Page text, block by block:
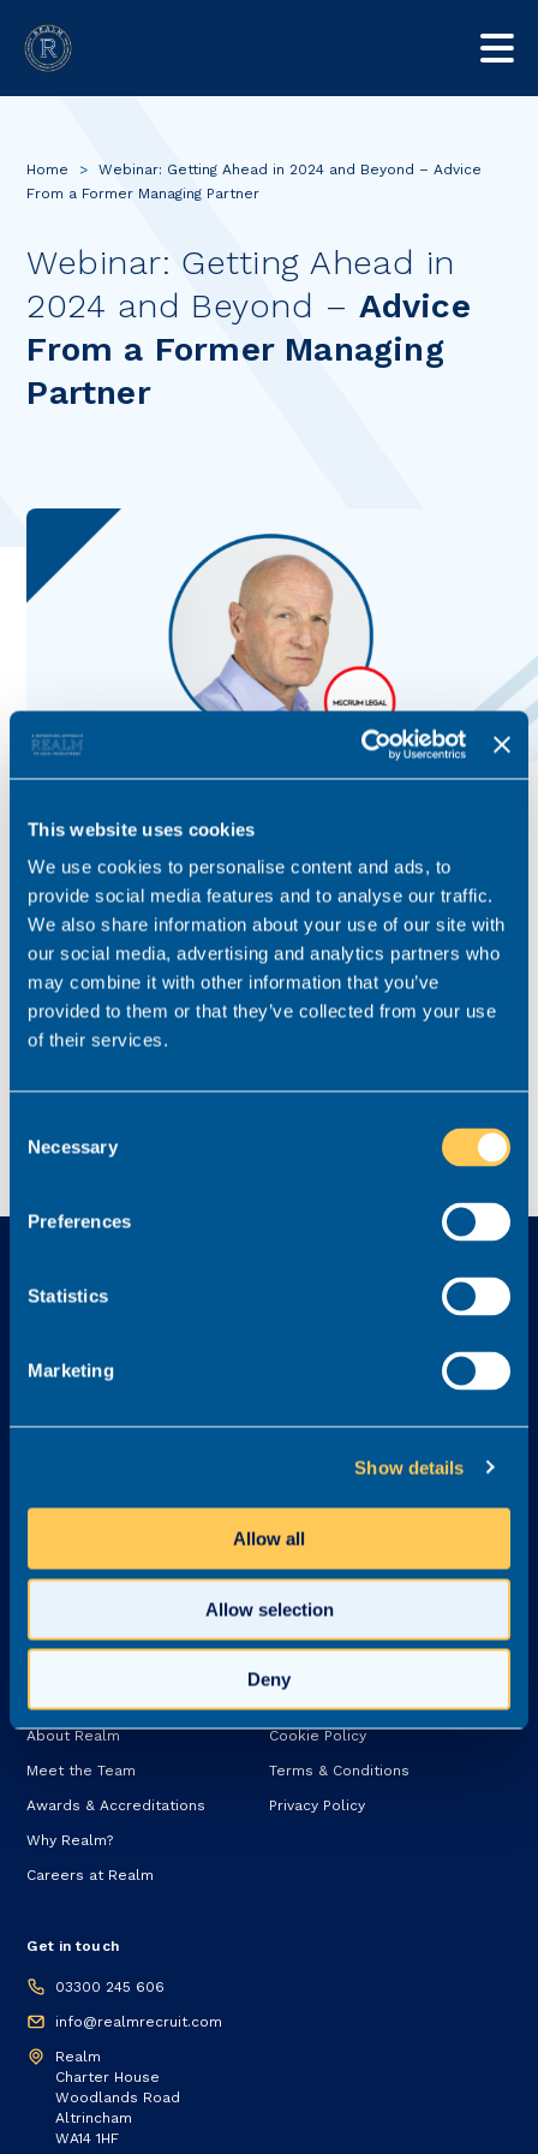
This website uses cookies
We use cookies to personalise content and ads, to
provide social media features and to analyse our traffic.
We also share information about your use of our site with
our social media, advertising and analytics partners who
may combine it with other information that you’ve
provided to them or that they’ve collected from your use
of their services.
Selection
Necessary
Preferences
Statistics
Marketing
Show details
Allow all
Allow selection
Deny
Home >
Webinar: Getting Ahead in 2024 and Beyond – Advice
From a Former Managing Partner
Webinar: Getting Ahead in
2024 and Beyond – Advice
From a Former Managing
Partner
Testimonials
About Realm
Meet the Team
Awards & Accreditations
Why Realm?
Careers at Realm
Legal
Cookie Policy
Terms & Conditions
Privacy Policy
Get in touch
03300 245 606
info@realmrecruit.com
Realm
Charter House
Woodlands Road
Altrincham
WA14 1HF